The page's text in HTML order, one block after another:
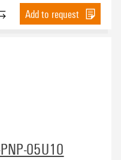
Add to request
05U10